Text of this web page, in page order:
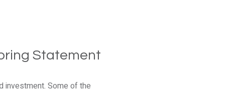
Statement
investment. Some of the